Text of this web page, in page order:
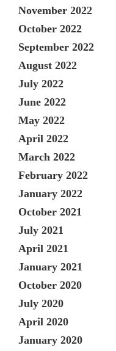
November 2022
October 2022
September 2022
August 2022
July 2022
June 2022
May 2022
April 2022
March 2022
February 2022
January 2022
October 2021
July 2021
April 2021
January 2021
October 2020
July 2020
April 2020
January 2020